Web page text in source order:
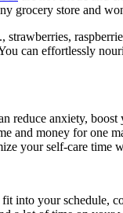
grocery store and
strawberries,
can effortlessly
reduce anxiety,
and money for one
your self-care time
into your schedule,